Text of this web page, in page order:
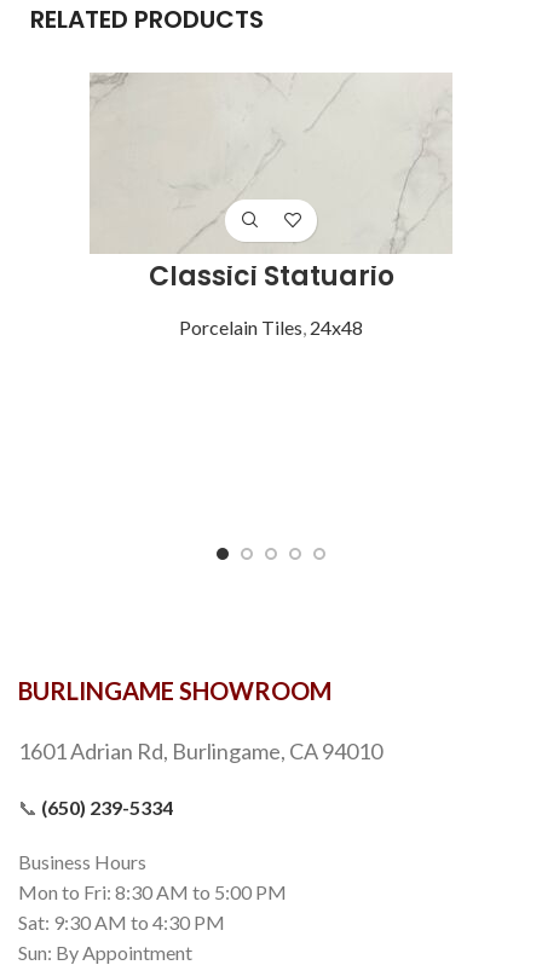
RELATED PRODUCTS
Classici Statuario
Porcelain Tiles, 24x48
BURLINGAME SHOWROOM
1601 Adrian Rd, Burlingame, CA 94010
📞 (650) 239-5334
Business Hours
Mon to Fri: 8:30 AM to 5:00 PM
Sat: 9:30 AM to 4:30 PM
Sun: By Appointment